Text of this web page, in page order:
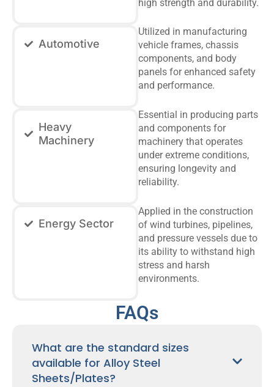
high strength and durability.
Automotive
Utilized in manufacturing
vehicle frames, chassis
components, and body
panels for enhanced safety
and performance.
Heavy
Machinery
Essential in producing parts
and components for
machinery that operates
under extreme conditions,
ensuring longevity and
reliability.
Energy Sector
Applied in the construction
of wind turbines, pipelines,
and pressure vessels due to
its ability to withstand high
stress and harsh
environments.
FAQs
What are the standard sizes
available for Alloy Steel
Sheets/Plates?